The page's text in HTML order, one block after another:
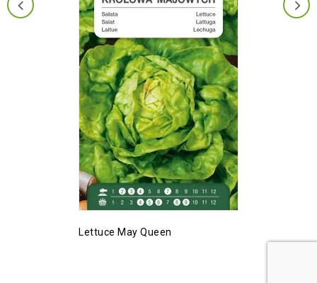
Lettuce May Queen